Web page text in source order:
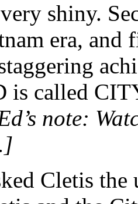
shiny.
era,
is called
note:
Cletis